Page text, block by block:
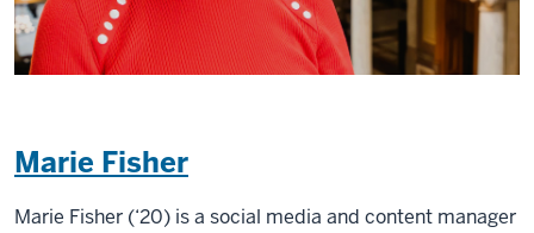
Marie Fisher
Marie Fisher (‘20) is a social media and content manager